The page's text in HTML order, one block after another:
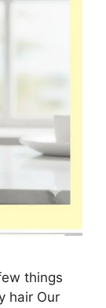
things
hair Our